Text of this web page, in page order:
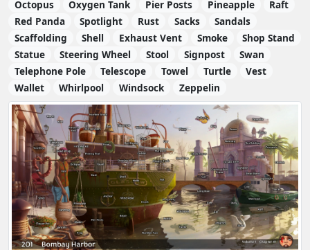
Octopus
Oxygen Tank Pier Posts Pineapple
Raft
Red Panda
Spotlight Rust Sacks
Sandals
Scaffolding
Shell Exhaust Vent Smoke
Shop Stand
Statue
Steering Wheel Stool Signpost
Swan
Telephone Pole
Telescope Towel Turtle
Vest
Wallet
Whirlpool Windsock Zeppelin